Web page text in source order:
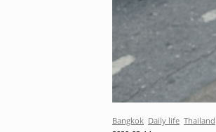
Bangkok Daily life Thailand